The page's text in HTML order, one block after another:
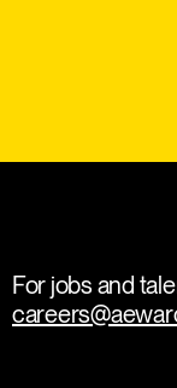
For jobs and